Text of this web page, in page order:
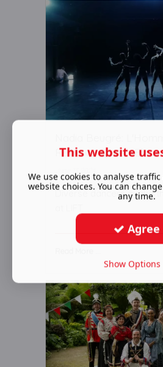
Review - Queen Eliz ...
Diverse dancers quake
This website
We use cookies to analyse
website choices. You can
any time.
Agree
Show Options